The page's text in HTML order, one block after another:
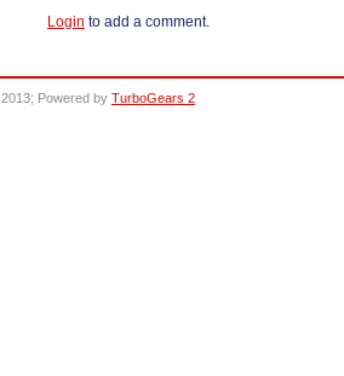
Login to add a comment.
2013; Powered by TurboGears 2